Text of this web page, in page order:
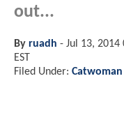
out...
By ruadh - Jul 13, 2014
EST
Filed Under: Catwoman